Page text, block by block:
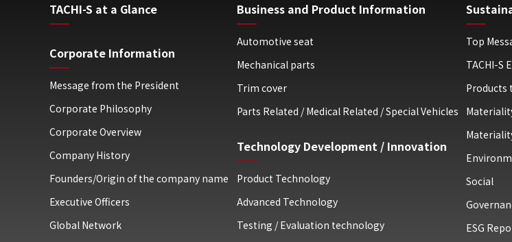
TACHI-S at a Glance
Corporate Information
Message from the President
Corporate Philosophy
Corporate Overview
Company History
Founders/Origin of the company name
Executive Officers
Global Network
Business and Product Information
Automotive seat
Mechanical parts
Trim cover
Parts Related / Medical Related / Special Vehicles
Technology Development / Innovation
Product Technology
Advanced Technology
Testing / Evaluation technology
Top
TACHI-S
Social
ESG